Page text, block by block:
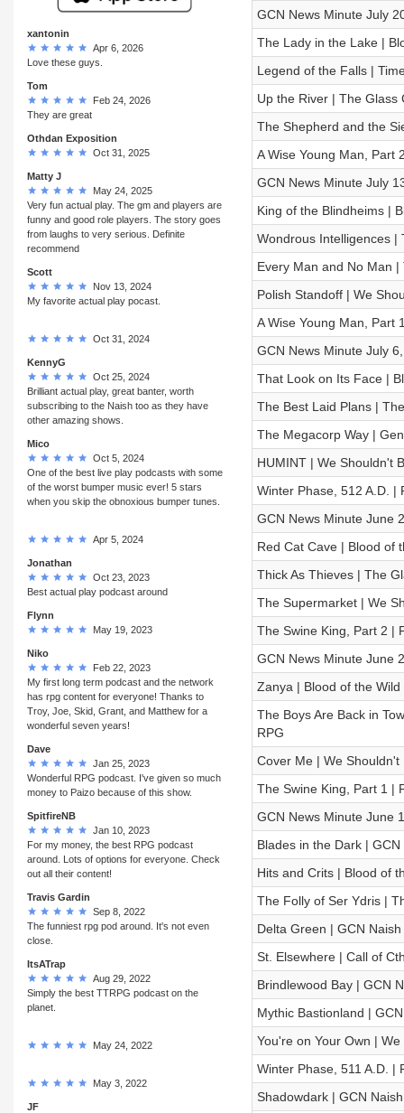
xantonin
Apr 6, 2026
Love these guys.
Tom
Feb 24, 2026
They are great
Othdan Exposition
Oct 31, 2025
Matty J
May 24, 2025
Very fun actual play. The gm and players are
funny and good role players. The story goes
from laughs to very serious. Definite
recommend
Scott
Nov 13, 2024
My favorite actual play pocast.
Oct 31, 2024
KennyG
Oct 25, 2024
Brilliant actual play, great banter, worth
subscribing to the Naish too as they have
other amazing shows.
Mico
Oct 5, 2024
One of the best live play podcasts with some
of the worst bumper music ever! 5 stars
when you skip the obnoxious bumper tunes.
Apr 5, 2024
Jonathan
Oct 23, 2023
Best actual play podcast around
Flynn
May 19, 2023
Niko
Feb 22, 2023
My first long term podcast and the network
has rpg content for everyone! Thanks to
Troy, Joe, Skid, Grant, and Matthew for a
wonderful seven years!
Dave
Jan 25, 2023
Wonderful RPG podcast. I've given so much
money to Paizo because of this show.
SpitfireNB
Jan 10, 2023
For my money, the best RPG podcast
around. Lots of options for everyone. Check
out all their content!
Travis Gardin
Sep 8, 2022
The funniest rpg pod around. It's not even
close.
ItsATrap
Aug 29, 2022
Simply the best TTRPG podcast on the
planet.
May 24, 2022
May 3, 2022
JF
GCN News Minute July
The Lady in the Lake |
Legend of the Falls |
Up the River | The Glass
The Shepherd and the
A Wise Young Man, Part
GCN News Minute July
King of the Blindheims |
Wondrous Intelligences |
Every Man and No Man
Polish Standoff | We
A Wise Young Man, Part
GCN News Minute July
That Look on Its Face |
The Best Laid Plans |
The Megacorp Way |
HUMINT | We Shouldn't
Winter Phase, 512 A.D. |
GCN News Minute June
Red Cat Cave | Blood of
Thick As Thieves | The
The Supermarket | We
The Swine King, Part 2 |
GCN News Minute June
Zanya | Blood of the
The Boys Are Back in
RPG
Cover Me | We Shouldn't
The Swine King, Part 1 |
GCN News Minute June
Blades in the Dark | GCN
Hits and Crits | Blood of
The Folly of Ser Ydris |
Delta Green | GCN Naish
St. Elsewhere | Call of
Brindlewood Bay | GCN
Mythic Bastionland |
You're on Your Own |
Winter Phase, 511 A.D. |
Shadowdark | GCN